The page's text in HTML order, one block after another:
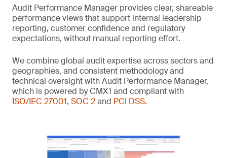
Audit Performance Manager provides clear, shareable
performance views that support internal leadership
reporting, customer confidence and regulatory
expectations, without manual reporting effort.
We combine global audit expertise across sectors and
geographies, and consistent methodology and
technical oversight with Audit Performance Manager,
which is powered by CMX1 and compliant with
ISO/IEC 27001, SOC 2and PCI DSS.